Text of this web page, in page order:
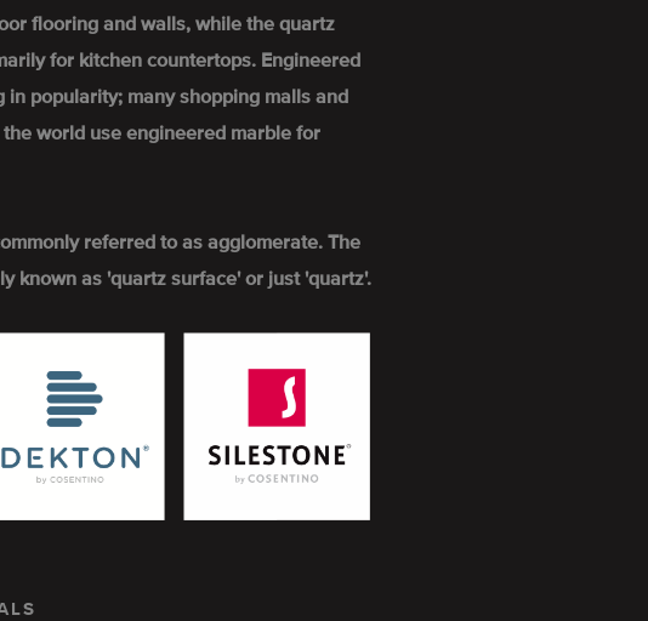
flooring and walls, while the quartz
for kitchen countertops. Engineered
popularity; many shopping malls and
world use engineered marble for
referred to as agglomerate. The
known as 'quartz surface' or just 'quartz'.